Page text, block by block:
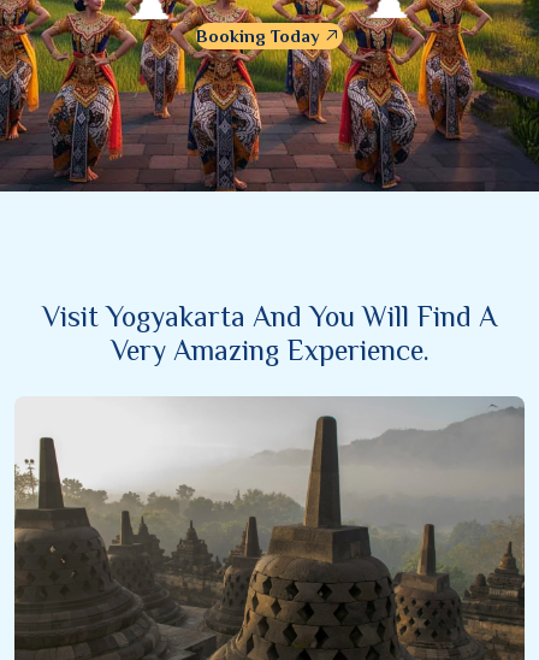
Booking Today
Visit Yogyakarta And You Will Find A
Very Amazing Experience.